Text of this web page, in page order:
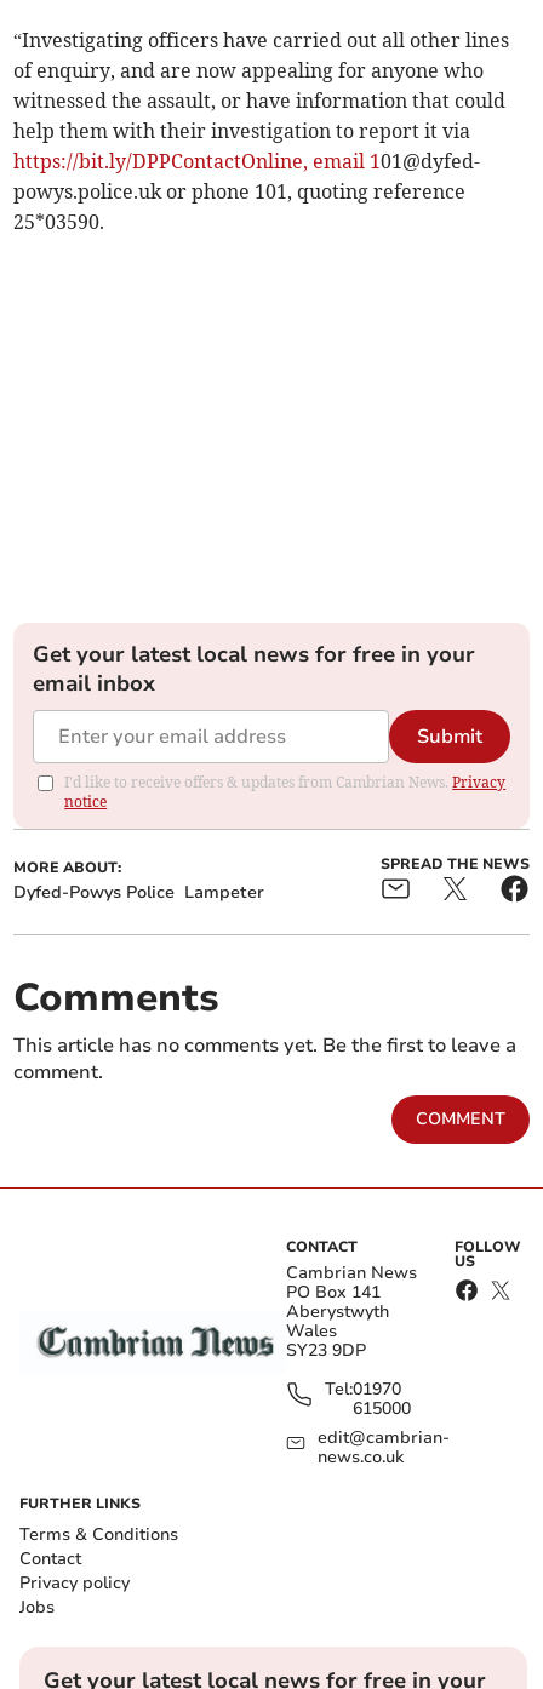
“Investigating officers have carried out all other lines
of enquiry, and are now appealing for anyone who
witnessed the assault, or have information that could
help them with their investigation to report it via
https://bit.ly/DPPContactOnline, email 101@dyfed-
powys.police.ukor phone 101, quoting reference
25*03590.
Get your latest local news for free in your
email inbox
Submit
I'd like to receive offers & updates from Cambrian News.Privacy
notice
MORE ABOUT:
Dyfed-Powys Police Lampeter
SPREAD THE NEWS
Comments
This article has no comments yet. Be the first to leave a
comment.
COMMENT
CONTACT
Cambrian News
PO Box 141
Aberystwyth
Wales
SY23 9DP
Tel:01970
615000
edit@cambrian-
news.co.uk
FOLLOW
US
FURTHER LINKS
Terms & Conditions
Contact
Privacy policy
Jobs
Get your latest local news for free in your